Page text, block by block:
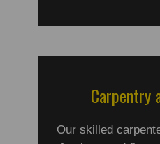
Carpentry
Our skilled